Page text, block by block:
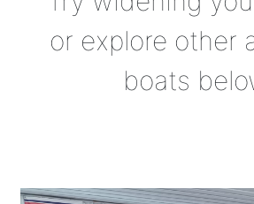
or explore other
boats